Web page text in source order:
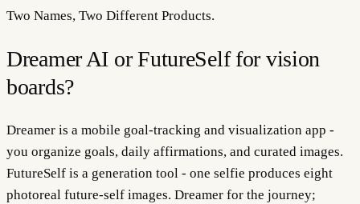
Two Names, Two Different Products.
Dreamer AI or FutureSelf for vision
boards?
Dreamer is a mobile goal-tracking and visualization app -
you organize goals, daily affirmations, and curated images.
FutureSelf is a generation tool - one selfie produces eight
photoreal future-self images. Dreamer for the journey;